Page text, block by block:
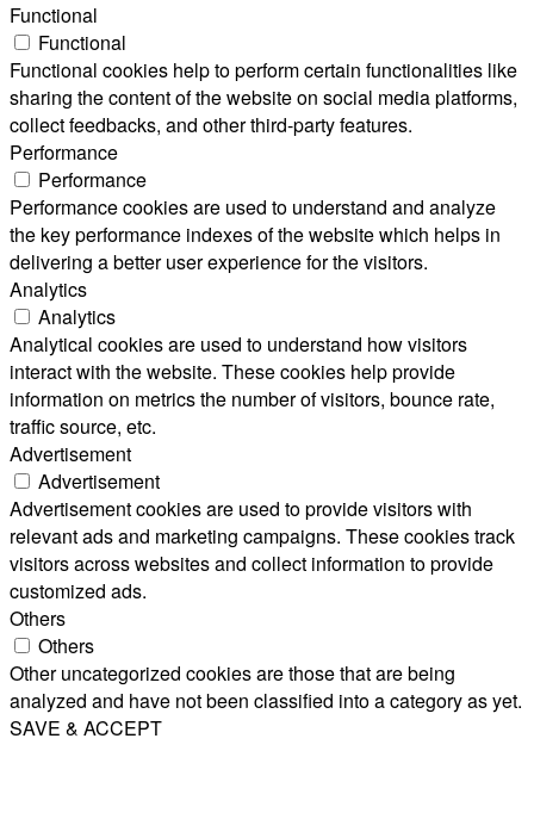
Functional
Functional
Functional cookies help to perform certain functionalities like
sharing the content of the website on social media platforms,
collect feedbacks, and other third-party features.
Performance
Performance
Performance cookies are used to understand and analyze
the key performance indexes of the website which helps in
delivering a better user experience for the visitors.
Analytics
Analytics
Analytical cookies are used to understand how visitors
interact with the website. These cookies help provide
information on metrics the number of visitors, bounce rate,
traffic source, etc.
Advertisement
Advertisement
Advertisement cookies are used to provide visitors with
relevant ads and marketing campaigns. These cookies track
visitors across websites and collect information to provide
customized ads.
Others
Others
Other uncategorized cookies are those that are being
analyzed and have not been classified into a category as yet.
SAVE & ACCEPT